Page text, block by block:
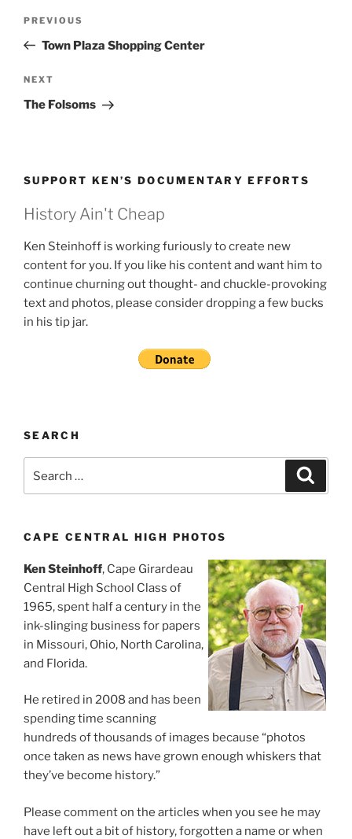
Previous
Post
PREVIOUS
Town Plaza Shopping Center
Next
Post
NEXT
The Folsoms
SUPPORT KEN’S DOCUMENTARY EFFORTS
History Ain't Cheap
Ken Steinhoff is working furiously to create new
content for you. If you like his content and want him to
continue churning out thought- and chuckle-provoking
text and photos, please consider dropping a few bucks
in his tip jar.
SEARCH
CAPE CENTRAL HIGH PHOTOS
Ken Steinhoff, Cape Girardeau
Central High School Class of
1965, spent half a century in the
ink-slinging business for papers
in Missouri, Ohio, North Carolina,
and Florida.
He retired in 2008 and has been
spending time scanning
hundreds of thousands of images because “photos
once taken as news have grown enough whiskers that
they’ve become history.”
Please comment on the articles when you see he may
have left out a bit of history, forgotten a name or when